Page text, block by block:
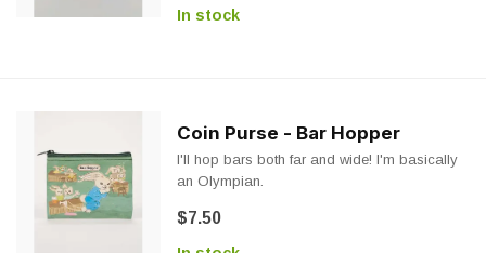
In stock
Coin Purse - Bar Hopper
I'll hop bars both far and wide! I'm basically
an Olympian.
$7.50